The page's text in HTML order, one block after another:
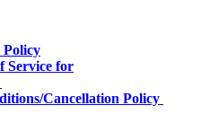
Policy
Service for
Cancellation Policy